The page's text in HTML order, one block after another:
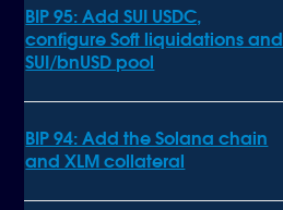
BIP 95: Add SUI USDC,
configure Soft liquidations and
SUI/bnUSD pool
BIP 94: Add the Solana chain
and XLM collateral